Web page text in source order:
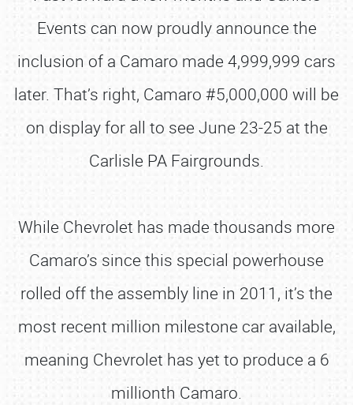
Events can now proudly announce the
inclusion of a Camaro made 4,999,999 cars
later. That’s right, Camaro #5,000,000 will be
on display for all to see June 23-25 at the
Carlisle PA Fairgrounds.
While Chevrolet has made thousands more
Camaro’s since this special powerhouse
rolled off the assembly line in 2011, it’s the
most recent million milestone car available,
meaning Chevrolet has yet to produce a 6
millionth Camaro.